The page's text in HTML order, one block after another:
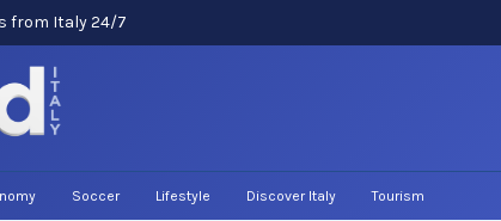
from Italy 24/7
Soccer Lifestyle Discover Italy Tourism